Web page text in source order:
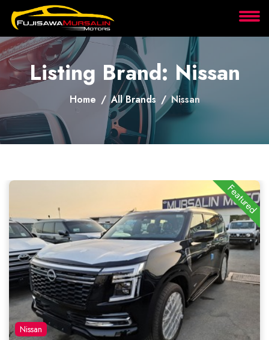
About
Services
Clients
Contact
Listing Brand: Nissan
Home All Brands Nissan
Nissan
Featured